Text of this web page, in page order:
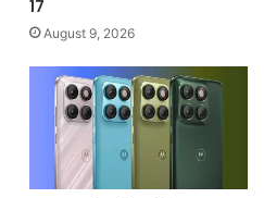
17
August 9, 2026